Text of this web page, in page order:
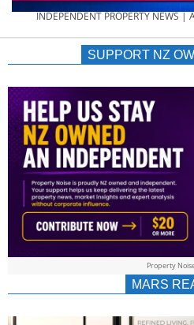
NEWS
AU/NZ
|
&
INDEPENDENT PROPERTY NEWS |
SUPPORT NZ
Property
MARS